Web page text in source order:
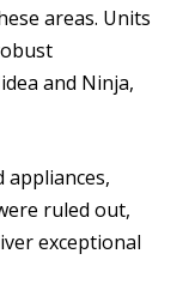
areas. Units
and Ninja,
appliances,
ruled out,
exceptional